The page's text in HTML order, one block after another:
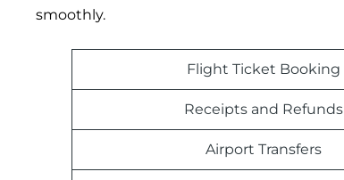
smoothly.
Flight Ticket Booking
Receipts and Refunds
Airport Transfers